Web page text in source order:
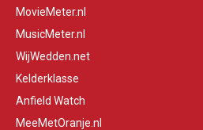
MovieMeter.nl
MusicMeter.nl
WijWedden.net
Kelderklasse
Anfield Watch
MeeMetOranje.nl